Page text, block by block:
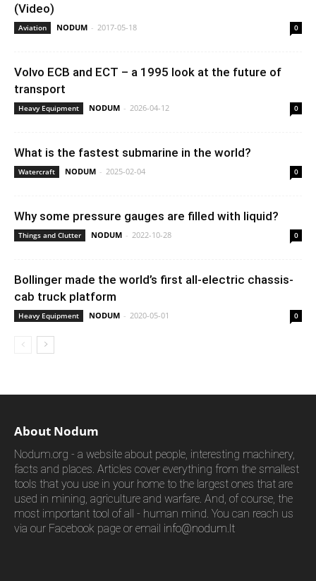
(Video)
Aviation NODUM - 2017-05-18 0
Volvo ECB and ECT – a 1995 look at the future of
transport
Heavy Equipment NODUM - 2026-04-12 0
What is the fastest submarine in the world?
Watercraft NODUM - 2025-02-04 0
Why some pressure gauges are filled with liquid?
Things and Clutter NODUM - 2022-10-28 0
Bollinger made the world’s first all-electric chassis-
cab truck platform
Heavy Equipment NODUM - 2020-05-01 0
About Nodum
Nodum.org - a website about people, interesting machinery,
facts and places. Articles cover everything from the smallest
tools that you use in your home to the largest ones that are
used in mining, agriculture and warfare. And, of course, the
most important tool of all - human mind. You can reach us
via our Facebook page or email info@nodum.lt